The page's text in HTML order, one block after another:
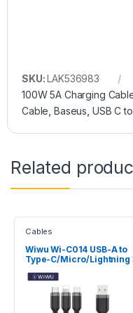
SKU:LAK536983
100W 5A Charging
Cable ,Baseus USB C
Related
Cables
Wiwu Wi-C014 USB-A to
Type-C/Micro/Lightning